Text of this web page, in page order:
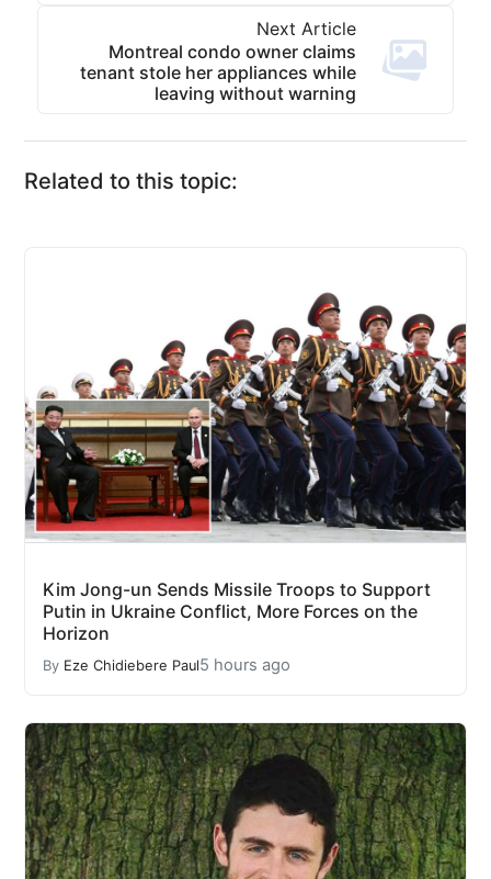
Next Article
Montreal condo owner claims
tenant stole her appliances while
leaving without warning
Related to this topic:
Kim Jong-un Sends Missile Troops to Support
Putin in Ukraine Conflict, More Forces on the
Horizon
By Eze Chidiebere Paul5 hours ago